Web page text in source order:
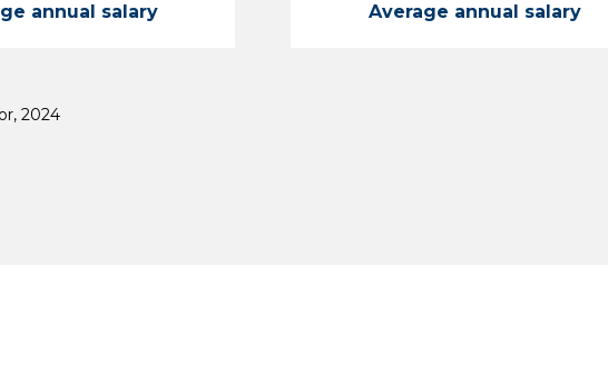
annual salary Average annual salary
2024